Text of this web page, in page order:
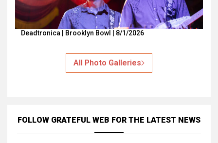
Deadtronica | Brooklyn Bowl | 8/1/2026
All Photo Galleries
FOLLOW GRATEFUL WEB FOR THE LATEST NEWS